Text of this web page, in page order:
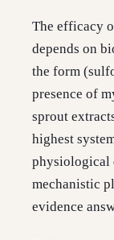
The efficacy
depends on
the form
presence of
sprout
highest
physiological
mechanistic
evidence